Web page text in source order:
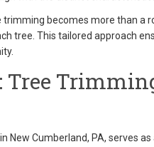
becomes more than a
tree. This tailored approach
Tree
New Cumberland, PA, serves